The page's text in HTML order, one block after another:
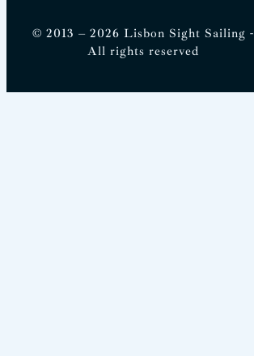
© 2013 – 2026 Lisbon Sight Sailing -
All rights reserved